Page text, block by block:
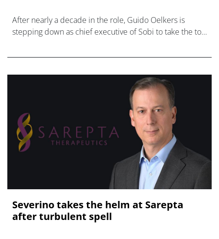
After nearly a decade in the role, Guido Oelkers is
stepping down as chief executive of Sobi to take the top
Severino takes the helm at Sarepta
after turbulent spell